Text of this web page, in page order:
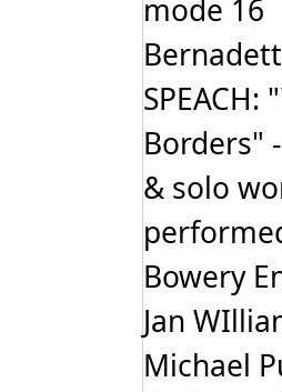
mode 16
Borders"
& solo
Bowery
Jan
Michael